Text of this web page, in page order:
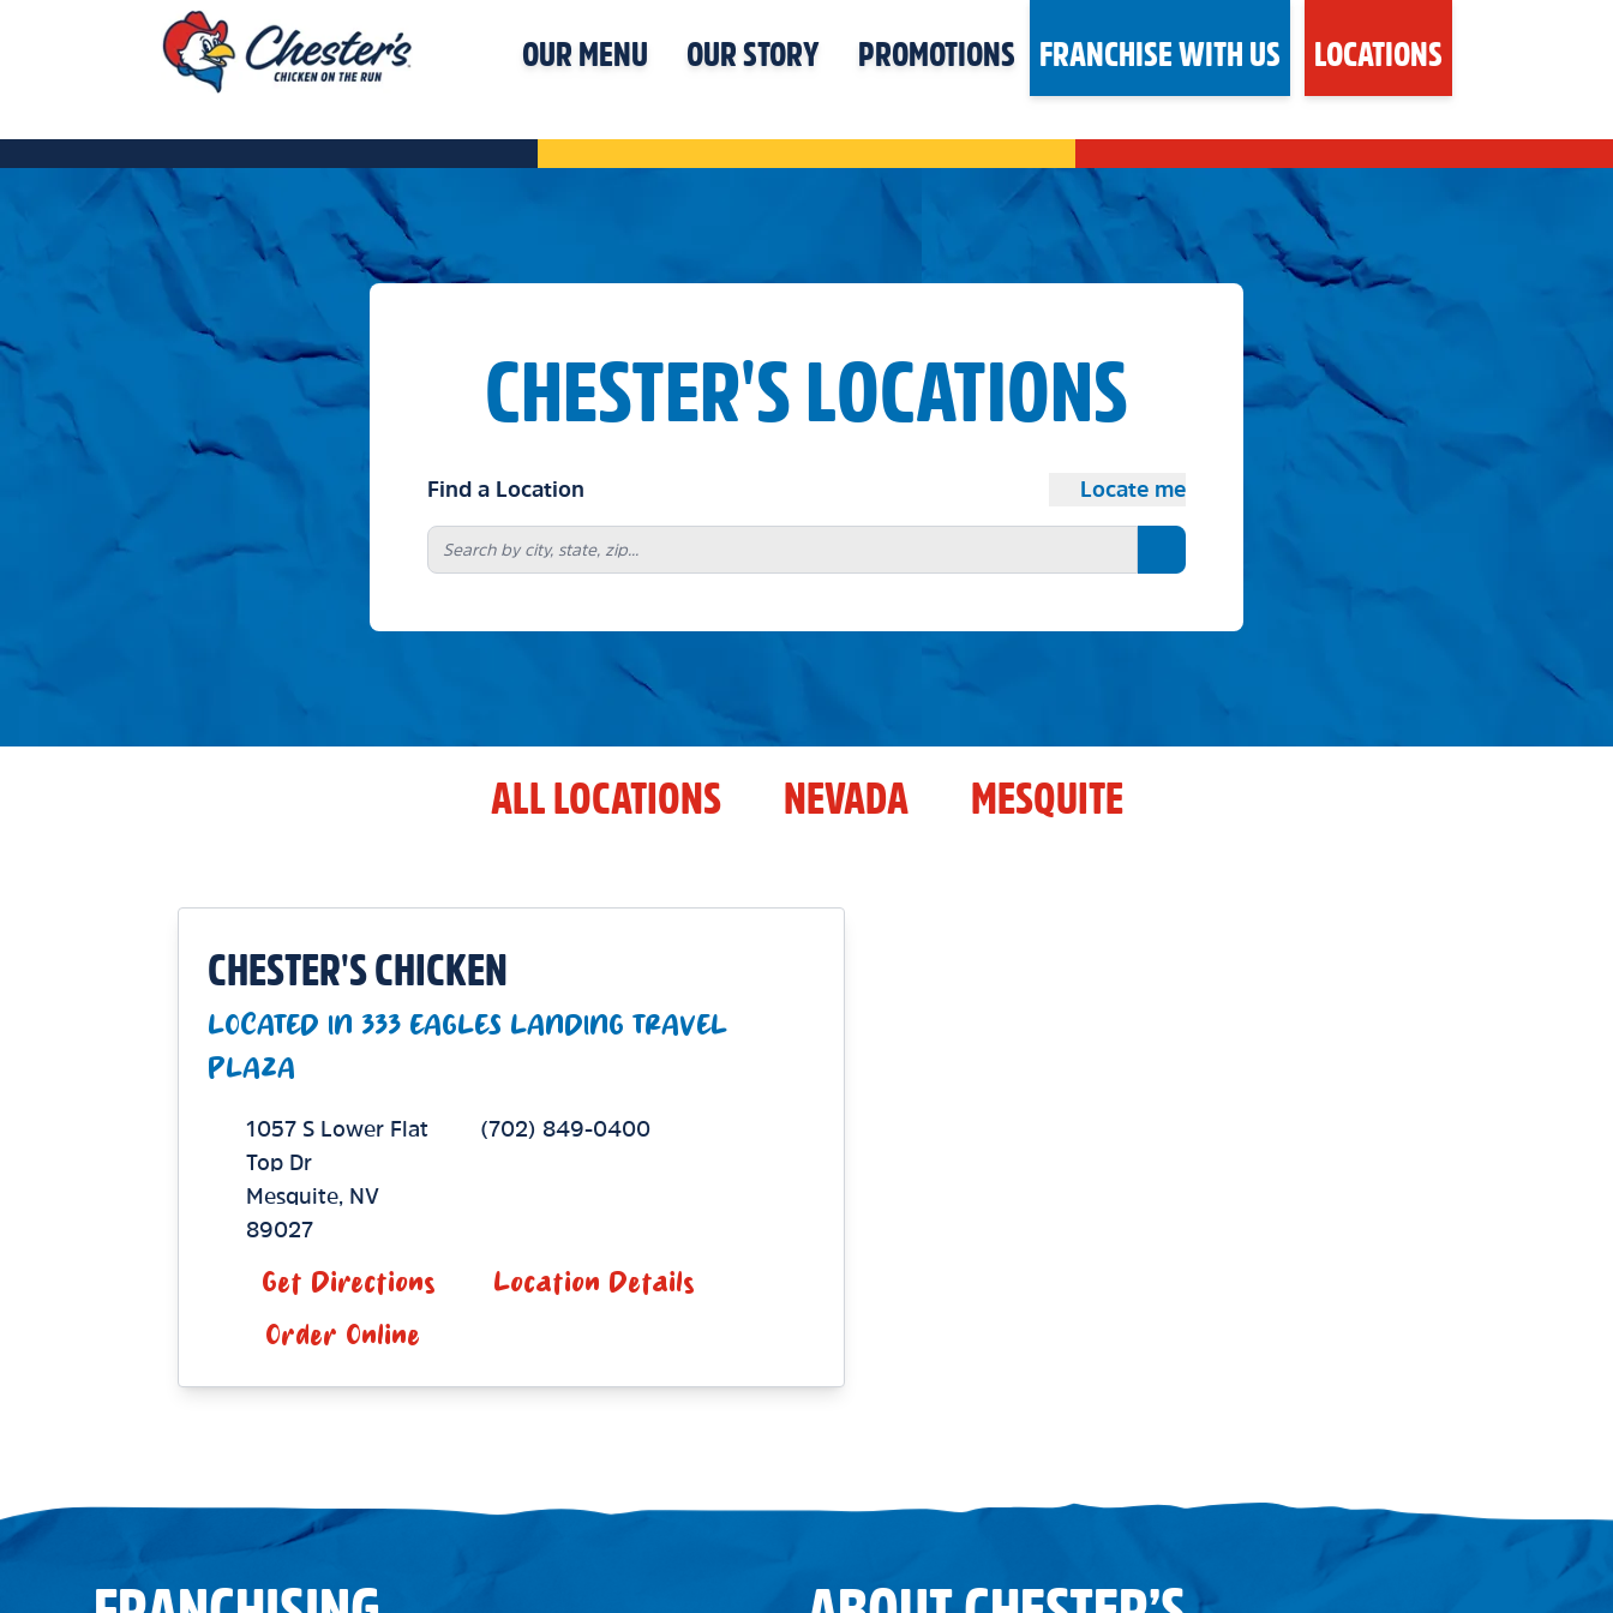
OUR MENU OUR STORY PROMOTIONS FRANCHISE WITH US LOCATIONS
CHESTER'S LOCATIONS
Find a Location Locate me
Search button
ALL LOCATIONS NEVADA MESQUITE
CHESTER'S CHICKEN
LOCATED IN 333 EAGLES LANDING TRAVEL
PLAZA
1057 S Lower Flat
Top Dr
Mesquite,NV
89027
(702) 849-0400
Get Directions
Location Details
Order Online